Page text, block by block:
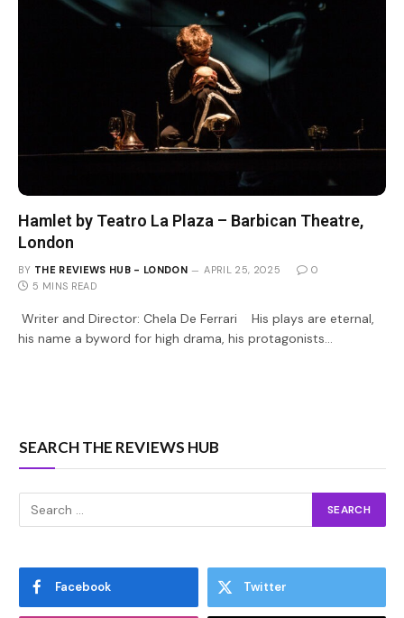
Hamlet by Teatro La Plaza – Barbican Theatre,
London
BY THE REVIEWS HUB - LONDON APRIL 25, 2025
0
5 MINS READ
Writer and Director: Chela De Ferrari His plays are eternal,
his name a byword for high drama, his protagonists…
SEARCH THE REVIEWS HUB
Facebook Twitter